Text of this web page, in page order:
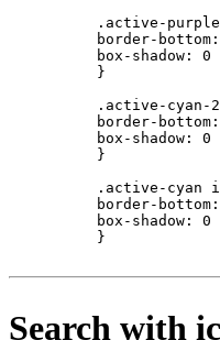
.active-
border-
box-shadow: 0
          }
.active-cyan-
border-
box-shadow: 0
          }
.active-cyan
border-
box-shadow: 0
          }
Search with